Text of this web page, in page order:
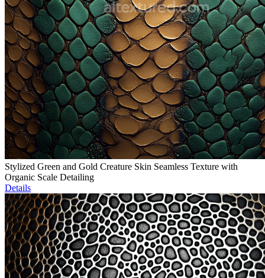
Stylized Green and Gold Creature Skin Seamless Texture with
Organic Scale Detailing
Details